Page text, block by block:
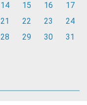
14 15 16
17
21 22 23
24
28 29 30 31